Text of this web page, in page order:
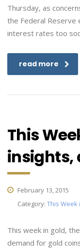
Thursday, as
the Federal Reserve
interest rates too
read more
This
insights,
February 13, 2015
Category: This Week
This week in gold,
demand for gold